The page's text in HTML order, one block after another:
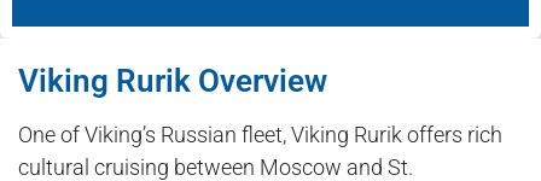
Viking Rurik Overview
One of Viking’s Russian fleet, Viking Rurik offers rich
cultural cruising between Moscow and St.